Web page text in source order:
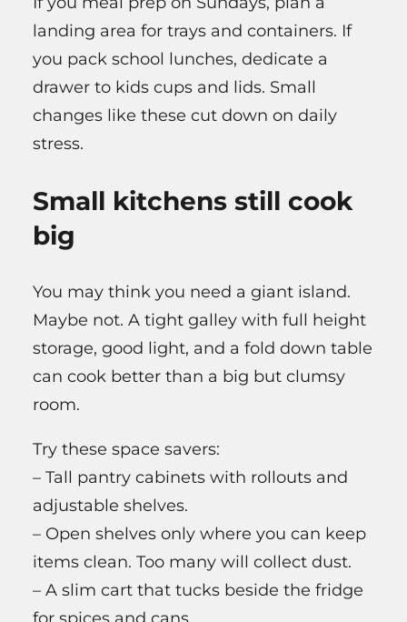
landing area for trays and containers. If
you pack school lunches, dedicate a
drawer to kids cups and lids. Small
changes like these cut down on daily
stress.
Small kitchens still cook
big
You may think you need a giant island.
Maybe not. A tight galley with full height
storage, good light, and a fold down table
can cook better than a big but clumsy
room.
Try these space savers:
– Tall pantry cabinets with rollouts and
adjustable shelves.
– Open shelves only where you can keep
items clean. Too many will collect dust.
– A slim cart that tucks beside the fridge